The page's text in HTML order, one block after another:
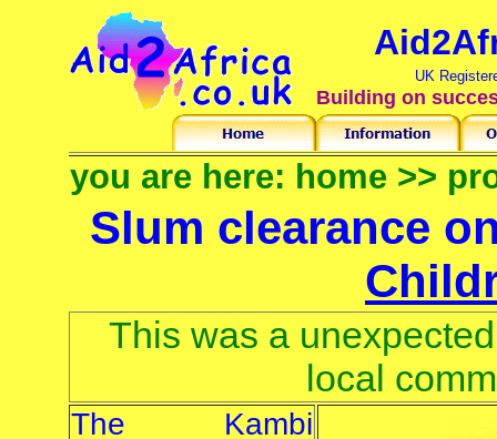
UK
Building on
you are here: home >>
Slum clearance
This was a
local
The Kambi